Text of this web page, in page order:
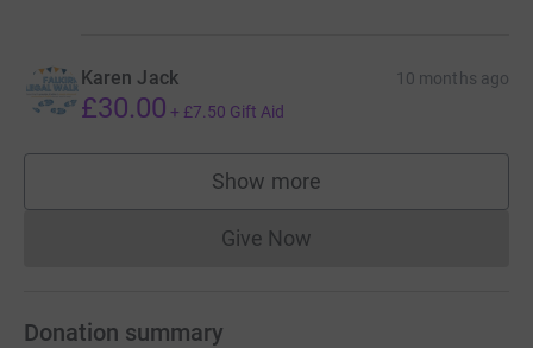
Karen Jack 10 months ago
£30.00 + £7.50 Gift Aid
Show more
supporters
Give NowDonations cannot currently
Donation summary